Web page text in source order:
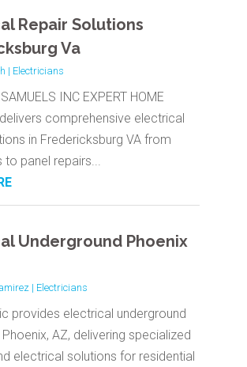
Repair Solutions
Va
| Electricians
INC EXPERT HOME
delivers comprehensive electrical
in Fredericksburg VA from
to panel repairs...
Underground Phoenix
| Electricians
provides electrical underground
AZ, delivering specialized
electrical solutions for residential